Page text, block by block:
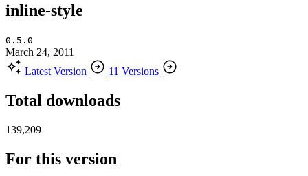
inline-style
0.5.0
March 24, 2011
Latest Version
11 Versions
Total downloads
139,209
For this version